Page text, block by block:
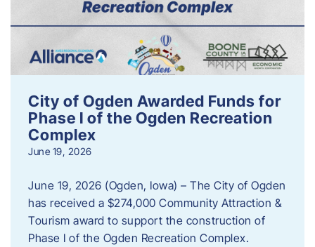
City of Ogden Awarded Funds for
Phase I of the Ogden Recreation
Complex
June 19, 2026
June 19, 2026 (Ogden, Iowa) – The City of Ogden
has received a $274,000 Community Attraction &
Tourism award to support the construction of
Phase I of the Ogden Recreation Complex.